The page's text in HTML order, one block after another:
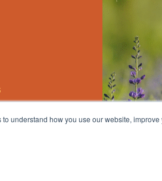
understand how you use our website,